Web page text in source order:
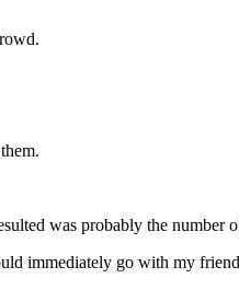
was probably the number
immediately go with my